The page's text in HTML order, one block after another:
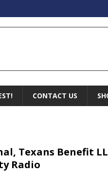
CONTACT US
Texans Benefit
Radio